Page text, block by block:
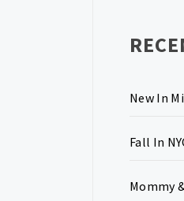
New In
Fall In
Mommy